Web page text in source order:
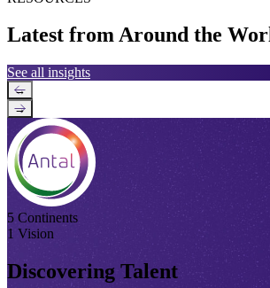
Latest from Around the
See all insights
←
→
5 Continents
1 Vision
Discovering Talent